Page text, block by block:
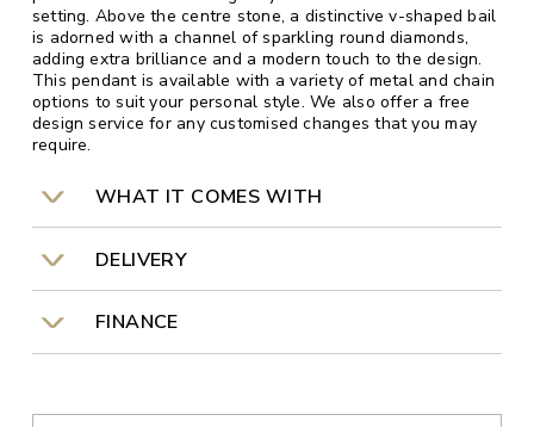
setting. Above the centre stone, a distinctive v-shaped bail
is adorned with a channel of sparkling round diamonds,
adding extra brilliance and a modern touch to the design.
This pendant is available with a variety of metal and chain
options to suit your personal style. We also offer a free
design service for any customised changes that you may
require.
WHAT IT COMES WITH
DELIVERY
FINANCE